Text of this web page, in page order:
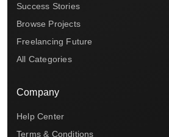
Success Stories
Browse Projects
Freelancing Future
All Categories
Company
Help Center
Terms & Conditions